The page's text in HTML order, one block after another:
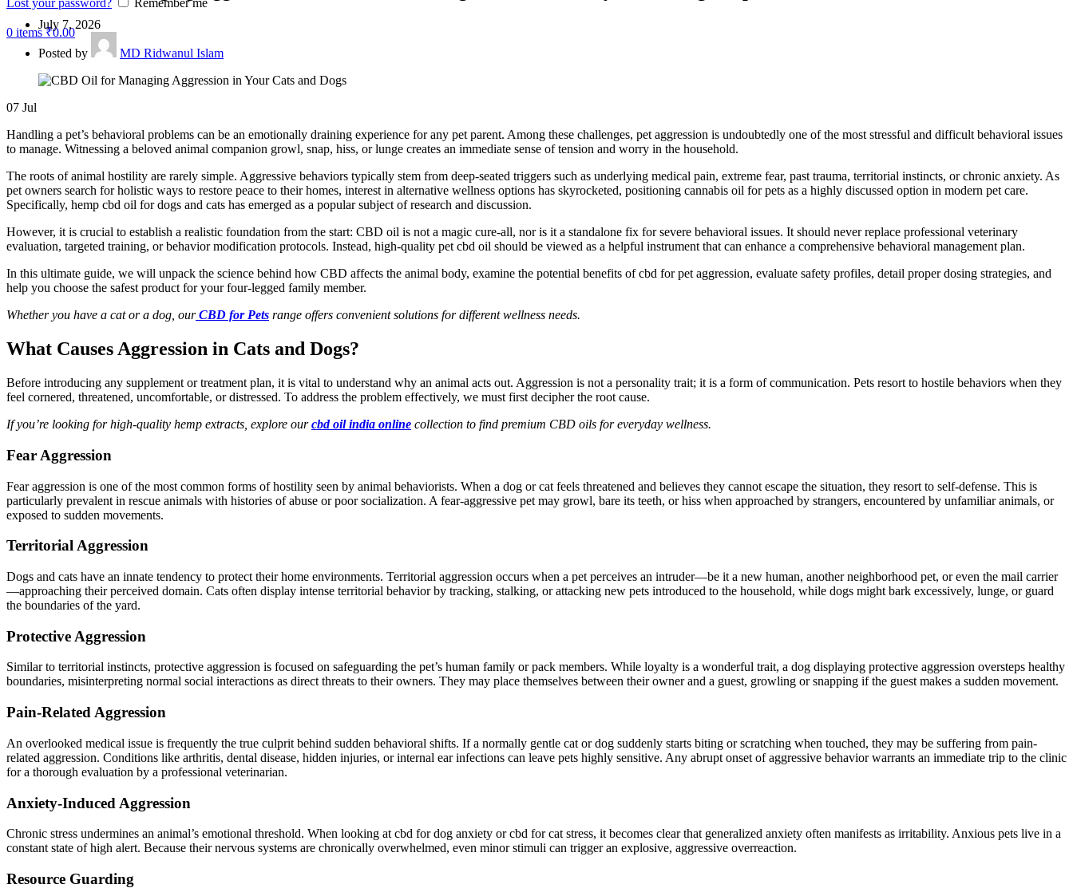
Lost your password? Remember me
0 items ₹0.00
July 7, 2026
Posted by MD Ridwanul Islam
07 Jul
Handling a pet’s behavioral problems can be an emotionally draining experience for any pet parent. Among these challenges, pet aggression is undoubtedly one of the most stressful and difficult behavioral issues
to manage. Witnessing a beloved animal companion growl, snap, hiss, or lunge creates an immediate sense of tension and worry in the household.
The roots of animal hostility are rarely simple. Aggressive behaviors typically stem from deep-seated triggers such as underlying medical pain, extreme fear, past trauma, territorial instincts, or chronic anxiety. As
pet owners search for holistic ways to restore peace to their homes, interest in alternative wellness options has skyrocketed, positioning cannabis oil for pets as a highly discussed option in modern pet care.
Specifically, hemp cbd oil for dogs and cats has emerged as a popular subject of research and discussion.
However, it is crucial to establish a realistic foundation from the start: CBD oil is not a magic cure-all, nor is it a standalone fix for severe behavioral issues. It should never replace professional veterinary
evaluation, targeted training, orbehaviormodification protocols. Instead, high-quality pet cbd oil should be viewed as a helpful instrument that can enhance a comprehensive behavioral management plan.
In this ultimate guide, we will unpack the science behind how CBD affects the animal body, examine the potential benefits ofcbd for pet aggression, evaluate safety profiles, detail proper dosing strategies, and
help you choose the safest product for your four-legged family member.
Whether you have a cat or a dog, ourCBD for Pets range offers convenient solutions for different wellness needs.
What Causes Aggression in Cats and Dogs?
Before introducing any supplement or treatment plan, it is vital to understand why an animal acts out. Aggression is not a personality trait; it is a form of communication. Pets resort to hostile behaviors when they
feel cornered, threatened, uncomfortable, or distressed. To address the problem effectively, we must first decipher the root cause.
If you’re looking for high-quality hemp extracts, explore ourcbd oil india online collection to find premium CBD oils for everyday wellness.
Fear Aggression
Fear aggression is one of the most common forms of hostility seen by animal behaviorists. When a dog or cat feels threatened and believes they cannot escape the situation, they resort to self-defense. This is
particularly prevalent in rescue animals with histories of abuse or poorsocialization. A fear-aggressive pet may growl, bare its teeth, or hiss when approached by strangers, encountered by unfamiliar animals, or
exposed to sudden movements.
Territorial Aggression
Dogs and cats have an innate tendency to protect their home environments. Territorial aggression occurs when a pet perceives an intruder—be it a new human, anotherneighborhood pet, or even the mail carrier
—approaching their perceived domain. Cats often display intense territorial behaviorby tracking, stalking, or attacking new pets introduced to the household, while dogs might bark excessively, lunge, or guard
the boundaries of the yard.
Protective Aggression
Similar to territorial instincts, protective aggression is focused on safeguarding the pet’s human family or pack members. While loyalty is a wonderful trait, a dog displaying protective aggression oversteps healthy
boundaries, misinterpreting normal social interactions as direct threats to their owners. They may place themselves between their owner and a guest, growling or snapping if the guest makes a sudden movement.
Pain-Related Aggression
An overlooked medical issue is frequently the true culprit behind sudden behavioral shifts. If a normally gentle cat or dog suddenly starts biting or scratching when touched, they may be suffering from pain-
related aggression. Conditions like arthritis, dental disease, hidden injuries, or internal ear infections can leave pets highly sensitive. Any abrupt onset of aggressive behaviorwarrants an immediate trip to the clinic
for a thorough evaluation by a professional veterinarian.
Anxiety-Induced Aggression
Chronic stress undermines an animal’s emotional threshold. When looking at cbd for dog anxiety orcbd for cat stress, it becomes clear that generalized anxiety often manifests as irritability. Anxious pets live in a
constant state of high alert. Because their nervous systems are chronically overwhelmed, even minor stimuli can trigger an explosive, aggressive overreaction.
Resource Guarding